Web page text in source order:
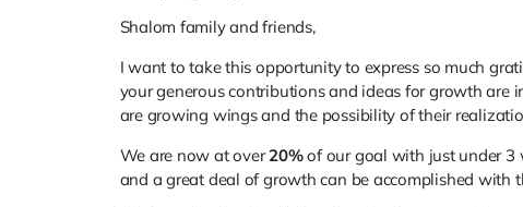
Shalom family and friends,
I want to take this opportunity to express so much
your generous contributions and ideas for growth are
are growing wings and the possibility of their
We are now at over20%of our goal with just under 3
and a great deal of growth can be accomplished with